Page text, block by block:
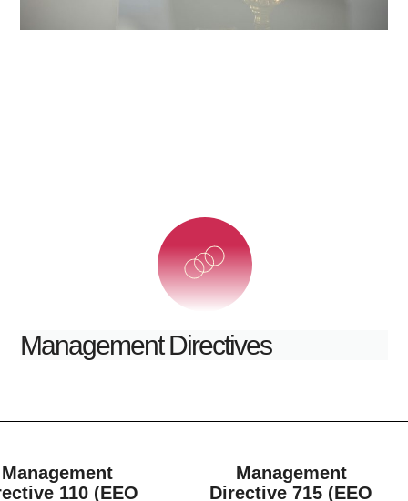
Management Directives
Management
110 (EEO
Management
Directive 715 (EEO